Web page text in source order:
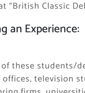
“British Classic
an Experience:
these students/
television